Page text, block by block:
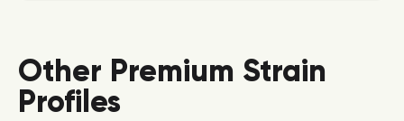
Other Premium Strain
Profiles